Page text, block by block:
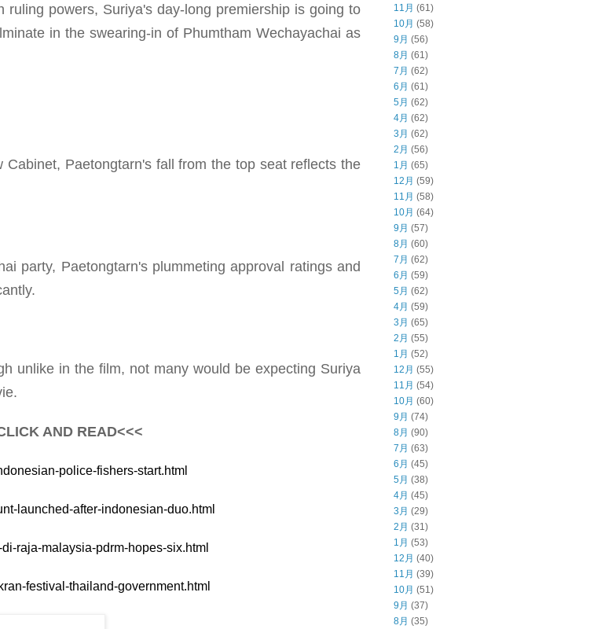
powers, Suriya's day-long premiership is going to
in the swearing-in of Phumtham Wechayachai as
Paetongtarn's fall from the top seat reflects the
party, Paetongtarn's plummeting approval ratings and
unlike in the film, not many would be expecting Suriya
AND READ<<<
police-fishers-start.html
launched-after-indonesian-duo.html
raja-malaysia-pdrm-hopes-six.html
festival-thailand-government.html
11月 (61)
10月 (58)
9月 (56)
8月 (61)
7月 (62)
6月 (61)
5月 (62)
4月 (62)
3月 (62)
2月 (56)
1月 (65)
12月 (59)
11月 (58)
10月 (64)
9月 (57)
8月 (60)
7月 (62)
6月 (59)
5月 (62)
4月 (59)
3月 (65)
2月 (55)
1月 (52)
12月 (55)
11月 (54)
10月 (60)
9月 (74)
8月 (90)
7月 (63)
6月 (45)
5月 (38)
4月 (45)
3月 (29)
2月 (31)
1月 (53)
12月 (40)
11月 (39)
10月 (51)
9月 (37)
8月 (35)